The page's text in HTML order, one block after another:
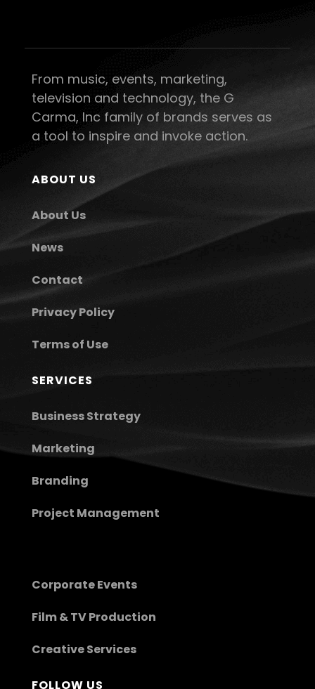
From music, events, marketing,
television and technology, the G
Carma, Inc family of brands serves as
a tool to inspire and invoke action.
ABOUT US
About Us
News
Contact
Privacy Policy
Terms of Use
SERVICES
Business Strategy
Marketing
Branding
Project Management
Corporate Events
Film & TV Production
Creative Services
FOLLOW US